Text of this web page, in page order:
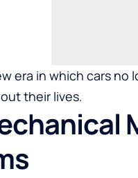
era in which cars
their lives.